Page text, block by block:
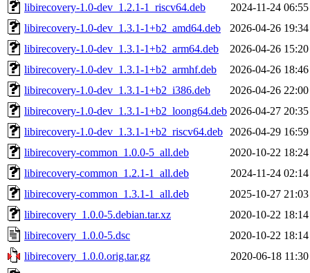
libirecovery-1.0-dev_1.2.1-1_riscv64.deb
2024-11-24 06:55
libirecovery-1.0-dev_1.3.1-1+b2_amd64.deb
2026-04-26 19:34
libirecovery-1.0-dev_1.3.1-1+b2_arm64.deb
2026-04-26 15:20
libirecovery-1.0-dev_1.3.1-1+b2_armhf.deb
2026-04-26 18:46
libirecovery-1.0-dev_1.3.1-1+b2_i386.deb
2026-04-26 22:00
libirecovery-1.0-dev_1.3.1-1+b2_loong64.deb 2026-04-27 20:35
libirecovery-1.0-dev_1.3.1-1+b2_riscv64.deb
2026-04-29 16:59
libirecovery-common_1.0.0-5_all.deb
2020-10-22 18:24
libirecovery-common_1.2.1-1_all.deb
2024-11-24 02:14
libirecovery-common_1.3.1-1_all.deb
2025-10-27 21:03
libirecovery_1.0.0-5.debian.tar.xz
2020-10-22 18:14
libirecovery_1.0.0-5.dsc
2020-10-22 18:14
libirecovery_1.0.0.orig.tar.gz
2020-06-18 11:30